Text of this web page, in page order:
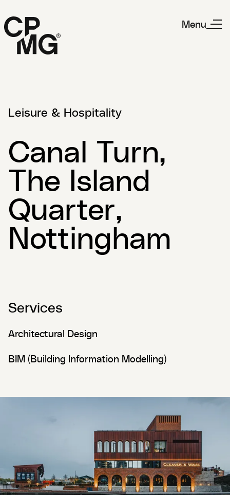
Menu
Leisure & Hospitality
Canal Turn,
The Island
Quarter,
Nottingham
Services
Architectural Design
BIM (Building Information Modelling)